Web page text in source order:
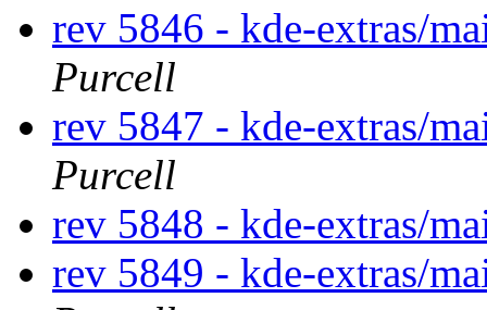
rev 5846 - kde-extras/
Purcell
rev 5847 - kde-extras/
Purcell
rev 5848 - kde-extras/
rev 5849 - kde-extras/